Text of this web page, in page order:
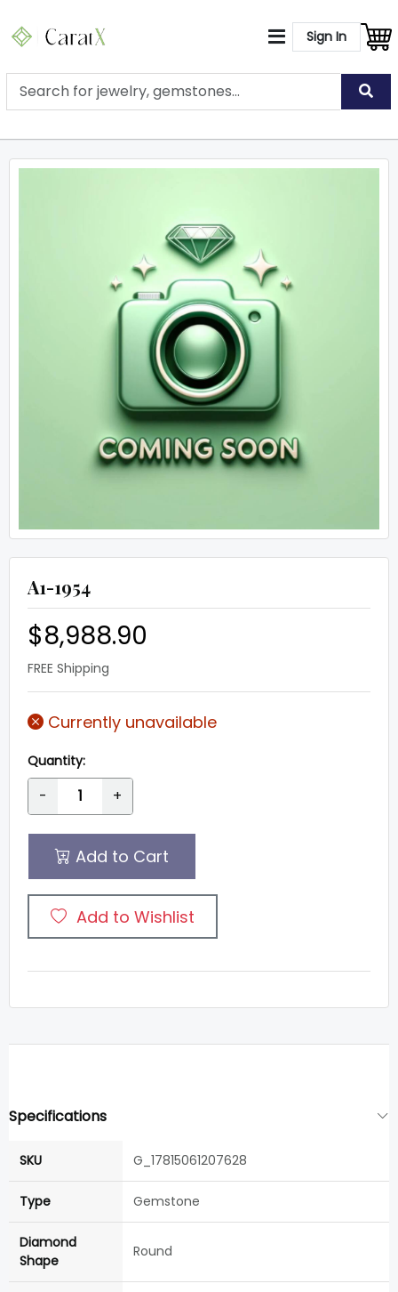
Sign In
A1-1954
$8,988.90
FREE Shipping
Currently unavailable
Quantity:
- +
Add to Cart
Add to Wishlist
Specifications
SKU G_17815061207628
Type Gemstone
Diamond
Shape
Round